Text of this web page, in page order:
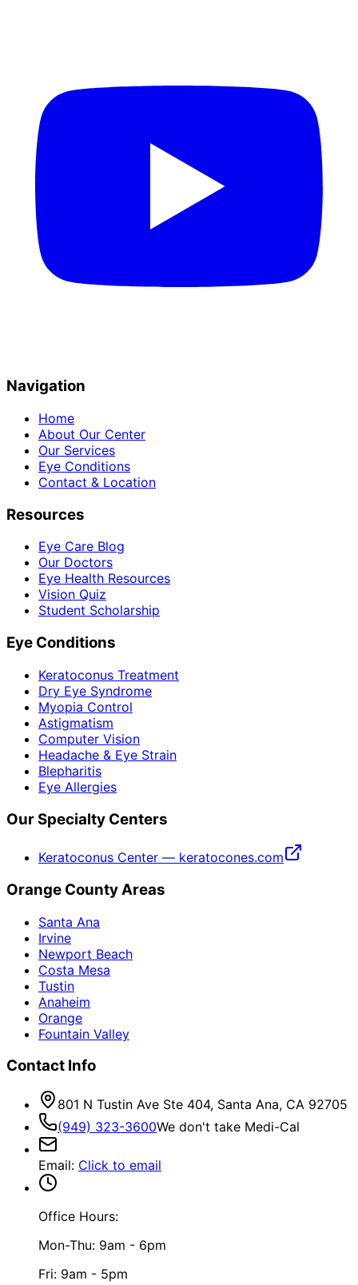
Navigation
Home
About Our Center
Our Services
Eye Conditions
Contact & Location
Resources
Eye Care Blog
Our Doctors
Eye Health Resources
Vision Quiz
Student Scholarship
Eye Conditions
Keratoconus Treatment
Dry Eye Syndrome
Myopia Control
Astigmatism
Computer Vision
Headache & Eye Strain
Blepharitis
Eye Allergies
Our Specialty Centers
Keratoconus Center — keratocones.com
Orange County Areas
Santa Ana
Irvine
Newport Beach
Costa Mesa
Tustin
Anaheim
Orange
Fountain Valley
Contact Info
801 N Tustin Ave Ste 404, Santa Ana, CA 92705
(949) 323-3600We don't take Medi-Cal
Email: Click to email
Office Hours:
Mon-Thu: 9am - 6pm
Fri: 9am - 5pm